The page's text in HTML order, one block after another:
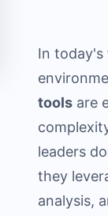
In today's
tools are
leaders
they
analysis,